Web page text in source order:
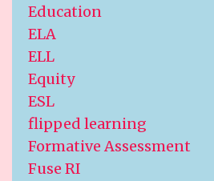
Education
ELA
ELL
Equity
ESL
flipped learning
Formative Assessment
Fuse RI